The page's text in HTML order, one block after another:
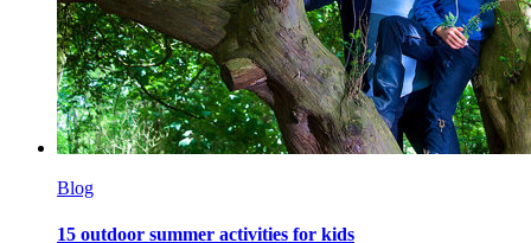
Blog
15 outdoor summer activities for kids